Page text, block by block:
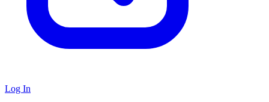
Log In